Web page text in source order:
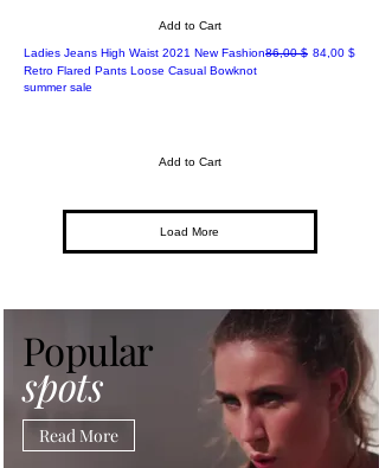
Add to Cart
Ladies Jeans High Waist 2021 New Fashion
Retro Flared Pants Loose Casual Bowknot
Regular Price
86,00 $ Sale Price
84,00 $
summer sale
Add to Cart
Load More
Popular
spots
Read More